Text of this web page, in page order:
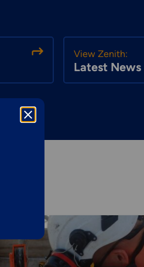
Solutions
View Zenith:
Latest News